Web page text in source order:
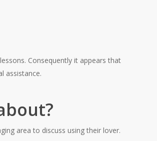
Consequently it appears that
assistance.
area to discuss using their lover.